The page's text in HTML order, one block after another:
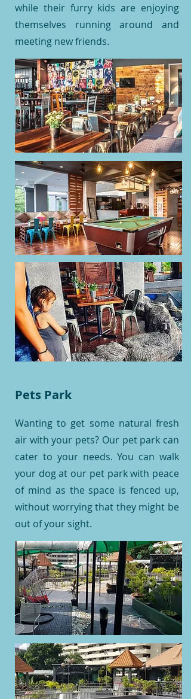
while their furry kids are enjoying
themselves running around and
meeting new friends.
Pets Park
Wanting to get some natural fresh
air with your pets? Our pet park can
cater to your needs. You can walk
your dog at our pet park with peace
of mind as the space is fenced up,
without worrying that they might be
out of your sight.